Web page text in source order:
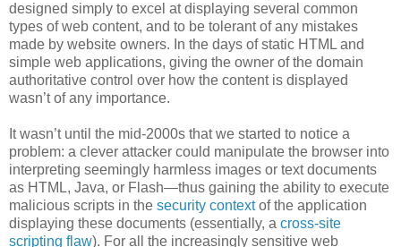
designed simply to excel at displaying several common
types of web content, and to be tolerant of any mistakes
made by website owners. In the days of static HTML and
simple web applications, giving the owner of the domain
authoritative control over how the content is displayed
wasn’t of any importance.
It wasn’t until the mid-2000s that we started to notice a
problem: a clever attacker could manipulate the browser into
interpreting seemingly harmless images or text documents
as HTML, Java, or Flash—thus gaining the ability to execute
malicious scripts in the security contextof the application
displaying these documents (essentially, a cross-site
scripting flaw). For all the increasingly sensitive web